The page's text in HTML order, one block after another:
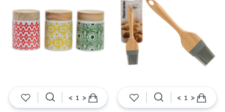
< > < >